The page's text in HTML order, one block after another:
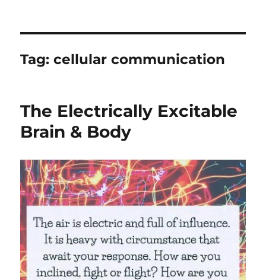
Tag:cellular communication
The Electrically Excitable
Brain & Body